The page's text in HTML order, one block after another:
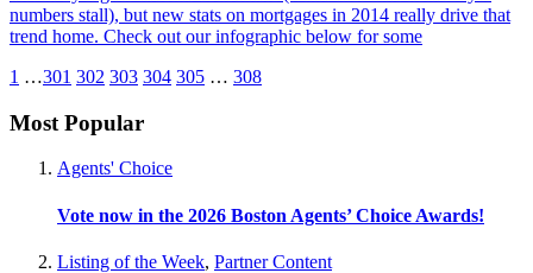
numbers stall), but new stats on mortgages in 2014 really drive that
trend home. Check out our infographic below for some
1 …301 302 303 304 305 … 308
Most Popular
Agents' Choice
Vote now in the 2026 Boston Agents’ Choice Awards!
Listing of the Week, Partner Content